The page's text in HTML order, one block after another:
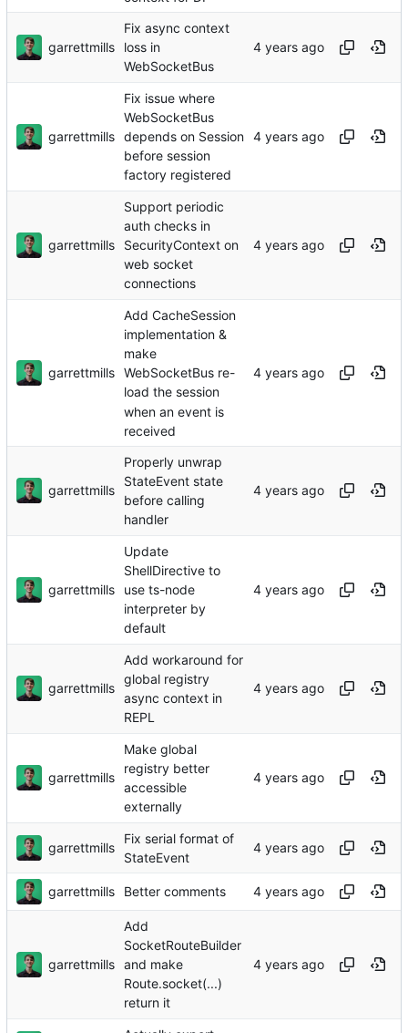
garrettmills
Fix async context
loss in
WebSocketBus
garrettmills
Fix issue where
WebSocketBus
depends on Session
before session
factory registered
garrettmills
Support periodic
auth checks in
SecurityContext on
web socket
connections
garrettmills
Add CacheSession
implementation &
make
WebSocketBus re-
load the session
when an event is
received
garrettmills
Properly unwrap
StateEvent state
before calling
handler
garrettmills
Update
ShellDirective to
use ts-node
interpreter by
default
garrettmills
Add workaround for
global registry
async context in
REPL
garrettmills
Make global
registry better
accessible
externally
garrettmills
Fix serial format of
StateEvent
garrettmills Better comments
garrettmills
Add
SocketRouteBuilder
and make
Route.socket(...)
return it